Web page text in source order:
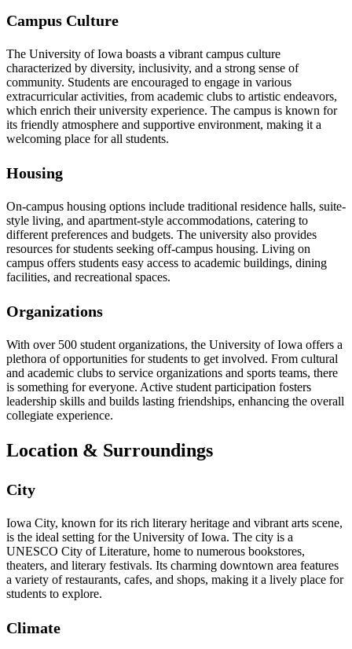
Campus Culture
The University of Iowa boasts a vibrant campus culture
characterized by diversity, inclusivity, and a strong sense of
community. Students are encouraged to engage in various
extracurricular activities, from academic clubs to artistic endeavors,
which enrich their university experience. The campus is known for
its friendly atmosphere and supportive environment, making it a
welcoming place for all students.
Housing
On-campus housing options include traditional residence halls, suite-
style living, and apartment-style accommodations, catering to
different preferences and budgets. The university also provides
resources for students seeking off-campus housing. Living on
campus offers students easy access to academic buildings, dining
facilities, and recreational spaces.
Organizations
With over 500 student organizations, the University of Iowa offers a
plethora of opportunities for students to get involved. From cultural
and academic clubs to service organizations and sports teams, there
is something for everyone. Active student participation fosters
leadership skills and builds lasting friendships, enhancing the overall
collegiate experience.
Location & Surroundings
City
Iowa City, known for its rich literary heritage and vibrant arts scene,
is the ideal setting for the University of Iowa. The city is a
UNESCO City of Literature, home to numerous bookstores,
theaters, and literary festivals. Its charming downtown area features
a variety of restaurants, cafes, and shops, making it a lively place for
students to explore.
Climate